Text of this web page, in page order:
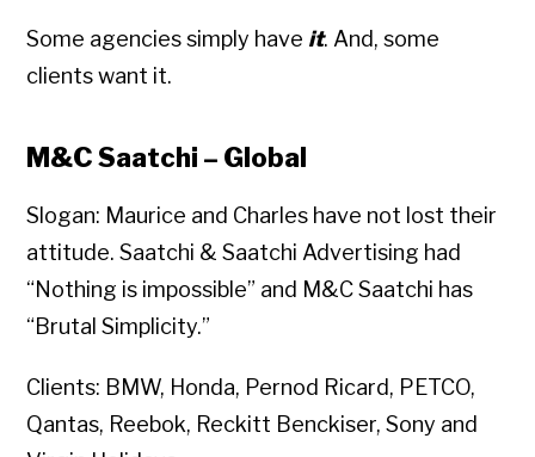
Some agencies simply have it. And, some
clients want it.
M&C Saatchi – Global
Slogan: Maurice and Charles have not lost their
attitude. Saatchi & Saatchi Advertising had
“Nothing is impossible” and M&C Saatchi has
“Brutal Simplicity.”
Clients: BMW, Honda, Pernod Ricard, PETCO,
Qantas, Reebok, Reckitt Benckiser, Sony and